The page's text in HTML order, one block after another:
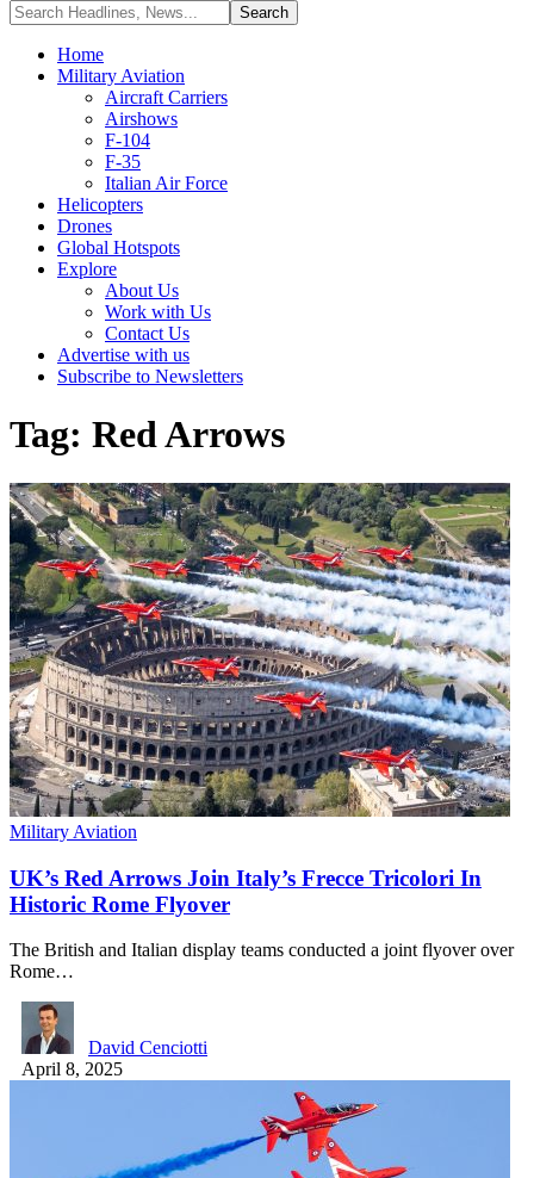
Home
Military Aviation
Aircraft Carriers
Airshows
F-104
F-35
Italian Air Force
Helicopters
Drones
Global Hotspots
Explore
About Us
Work with Us
Contact Us
Advertise with us
Subscribe to Newsletters
Tag: Red Arrows
Military Aviation
UK’s Red Arrows Join Italy’s Frecce Tricolori In
Historic Rome Flyover
​The British and Italian display teams conducted a joint flyover over
Rome…
David Cenciotti
April 8, 2025